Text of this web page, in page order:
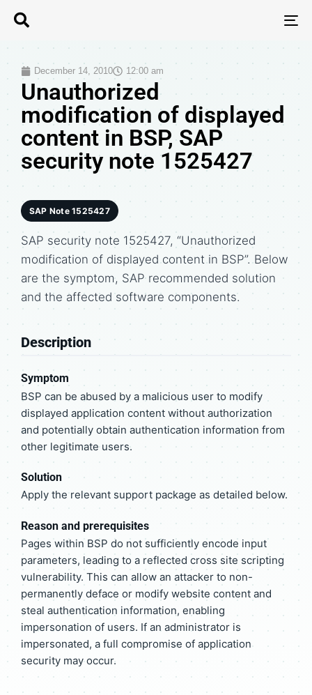
December 14, 2010 12:00 am
Unauthorized
modification of displayed
content in BSP, SAP
security note 1525427
SAP Note 1525427
SAP security note 1525427, “Unauthorized
modification of displayed content in BSP”. Below
are the symptom, SAP recommended solution
and the affected software components.
Description
Symptom
BSP can be abused by a malicious user to modify
displayed application content without authorization
and potentially obtain authentication information from
other legitimate users.
Solution
Apply the relevant support package as detailed below.
Reason and prerequisites
Pages within BSP do not sufficiently encode input
parameters, leading to a reflected cross site scripting
vulnerability. This can allow an attacker to non-
permanently deface or modify website content and
steal authentication information, enabling
impersonation of users. If an administrator is
impersonated, a full compromise of application
security may occur.